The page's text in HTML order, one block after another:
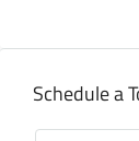
Schedule a